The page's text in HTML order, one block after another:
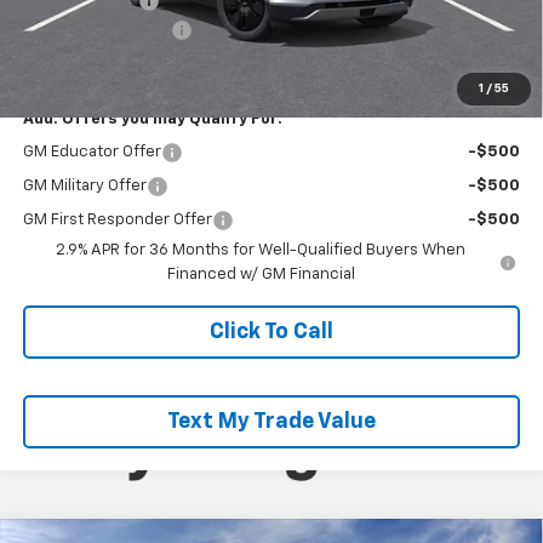
1 / 55
Documentation Fee
+$490
Add. Offers you may Qualify For:
GM Educator Offer -$500
GM Military Offer -$500
GM First Responder Offer
-$500
2.9% APR for 36 Months for Well-Qualified Buyers When
Financed w/ GM Financial
Click To Call
Text My Trade Value